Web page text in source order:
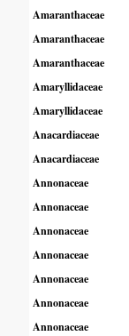
Amaranthaceae
Amaranthaceae
Amaranthaceae
Amaryllidaceae
Amaryllidaceae
Anacardiaceae
Anacardiaceae
Annonaceae
Annonaceae
Annonaceae
Annonaceae
Annonaceae
Annonaceae
Annonaceae